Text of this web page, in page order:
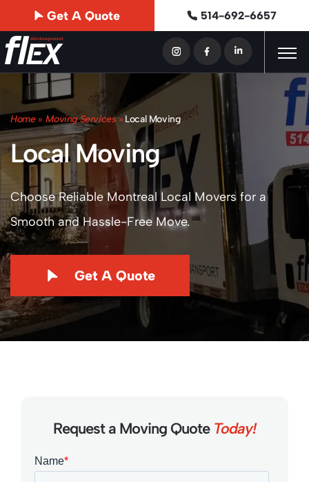
Get A Quote 514-692-6657
Home » Moving Services» Local Moving
Local Moving
Choose Reliable Montreal Local Movers for a
Smooth and Hassle-Free Move.
Get A Quote
Request a Moving Quote Today!